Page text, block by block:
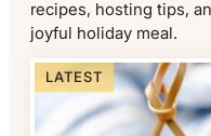
recipes, hosting tips,
joyful holiday meal.